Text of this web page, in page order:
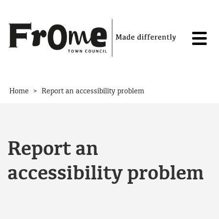
Home > Report an accessibility problem
Report an
accessibility problem